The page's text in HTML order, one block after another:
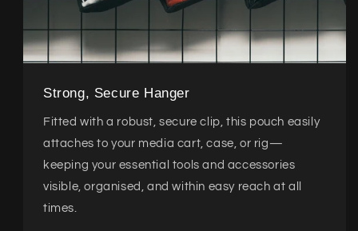
Strong, Secure Hanger
Fitted with a robust, secure clip, this pouch easily
attaches to your media cart, case, or rig—
keeping your essential tools and accessories
visible, organised, and within easy reach at all
times.